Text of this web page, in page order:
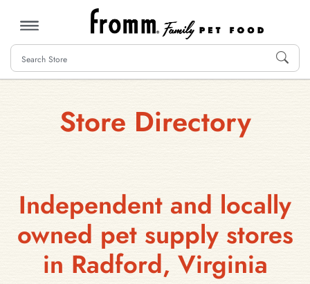
MENU
Store Directory
Independent and locally
owned pet supply stores
in Radford, Virginia